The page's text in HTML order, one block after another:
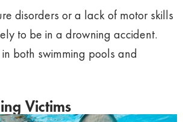
disorders or a lack of motor skills
to be in a drowning accident.
both swimming pools and
Victims